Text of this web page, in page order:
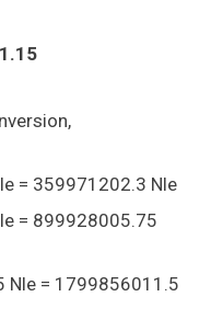
= 359971202.3 Nle
= 899928005.75
Nle = 1799856011.5